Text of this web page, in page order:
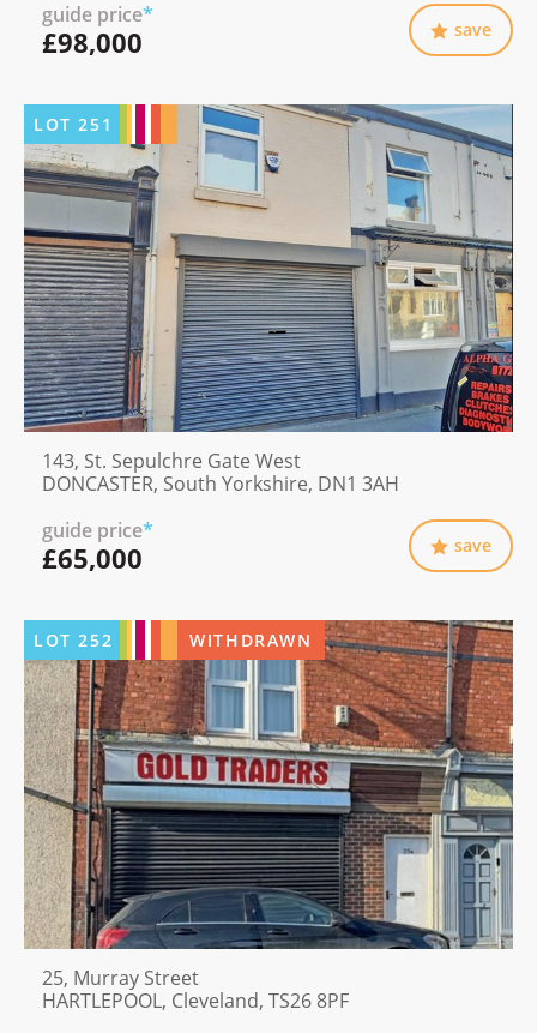
guide price*
£98,000 save
LOT251
143, St. Sepulchre Gate West
DONCASTER, South Yorkshire, DN1 3AH
guide price*
£65,000 save
LOT252 WITHDRAWN
25, Murray Street
HARTLEPOOL, Cleveland, TS26 8PF